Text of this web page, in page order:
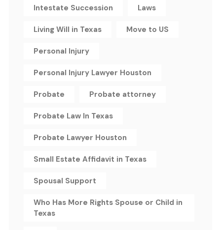
Intestate Succession Laws
Living Will in Texas Move to US
Personal Injury
Personal Injury Lawyer Houston
Probate Probate attorney
Probate Law In Texas
Probate Lawyer Houston
Small Estate Affidavit in Texas
Spousal Support
Who Has More Rights Spouse or Child in
Texas